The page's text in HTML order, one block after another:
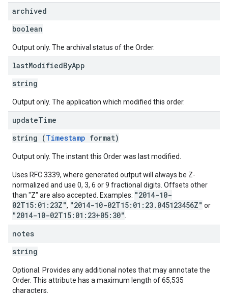
archived
boolean
Output only. The archival status of the Order.
lastModifiedByApp
string
Output only. The application which modified this order.
updateTime
string (Timestamp format)
Output only. The instant this Order was last modified.
Uses RFC 3339, where generated output will always be Z-
normalized and use 0, 3, 6 or 9 fractional digits. Offsets other
than "Z" are also accepted. Examples: "2014-10-
02T15:01:23Z", "2014-10-02T15:01:23.045123456Z" or
"2014-10-02T15:01:23+05:30"
notes
string
Optional. Provides any additional notes that may annotate the
Order. This attribute has a maximum length of 65,535
characters.